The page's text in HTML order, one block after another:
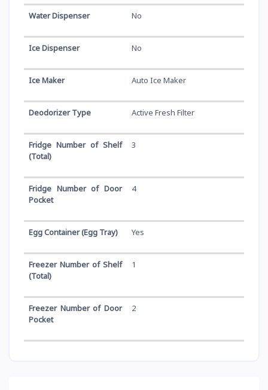
Water Dispenser No
Ice Dispenser No
Ice Maker Auto Ice Maker
Deodorizer Type Active Fresh Filter
Fridge Number of Shelf
(Total)
3
Fridge Number of Door
Pocket
4
Egg Container (Egg Tray) Yes
Freezer Number of Shelf
(Total)
1
Freezer Number of Door
Pocket
2